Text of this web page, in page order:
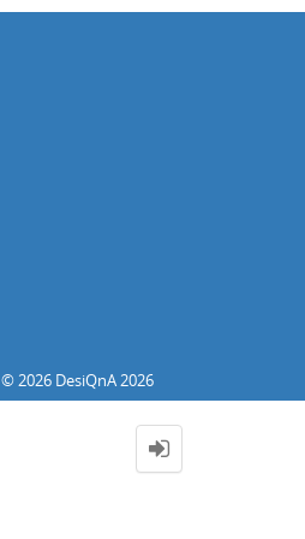
© 2026 DesiQnA 2026